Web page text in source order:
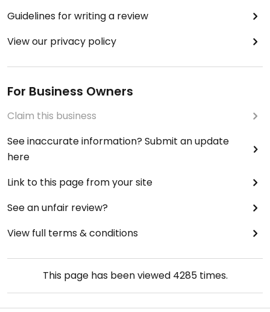
Guidelines for writing a review
View our privacy policy
For Business Owners
Claim this business
See inaccurate information? Submit an update
here
Link to this page from your site
See an unfair review?
View full terms & conditions
This page has been viewed 4285times.